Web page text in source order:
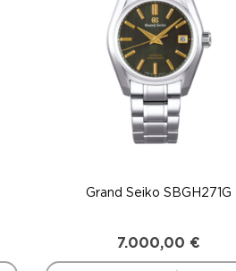
Grand Seiko SBGH271G
7.000,00 €